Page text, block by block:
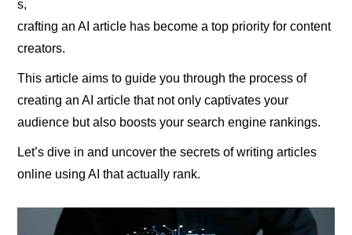
s,
crafting an AI article has become a top priority for content
creators.
This article aims to guide you through the process of
creating an AI article that not only captivates your
audience but also boosts your search engine rankings.
Let’s dive in and uncover the secrets of writing articles
online using AI that actually rank.